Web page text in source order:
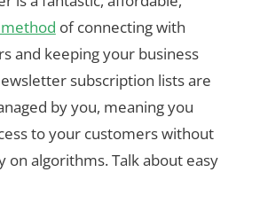
of connecting with
and keeping your business
subscription lists are
by you, meaning you
to your customers without
on algorithms. Talk about easy